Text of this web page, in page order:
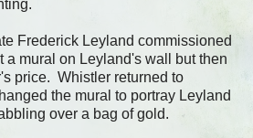
Frederick Leyland commissioned
a mural on Leyland's wall but then
price. Whistler returned to
the mural to portray Leyland
over a bag of gold.